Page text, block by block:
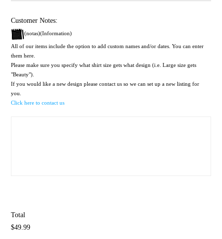
Customer Notes:
(notas)(Information)
All of our items include the option to add custom names and/or dates. You can enter
them here.
Please make sure you specify what shirt size gets what design (i.e. Large size gets
"Beauty").
If you would like a new design please contact us so we can set up a new listing for
you.
Click here to contact us
Total
$49.99